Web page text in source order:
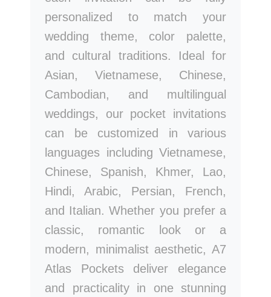
personalized to match your
wedding theme, color palette,
and cultural traditions. Ideal for
Asian, Vietnamese, Chinese,
Cambodian, and multilingual
weddings, our pocket invitations
can be customized in various
languages including Vietnamese,
Chinese, Spanish, Khmer, Lao,
Hindi, Arabic, Persian, French,
and Italian. Whether you prefer a
classic, romantic look or a
modern, minimalist aesthetic, A7
Atlas Pockets deliver elegance
and practicality in one stunning